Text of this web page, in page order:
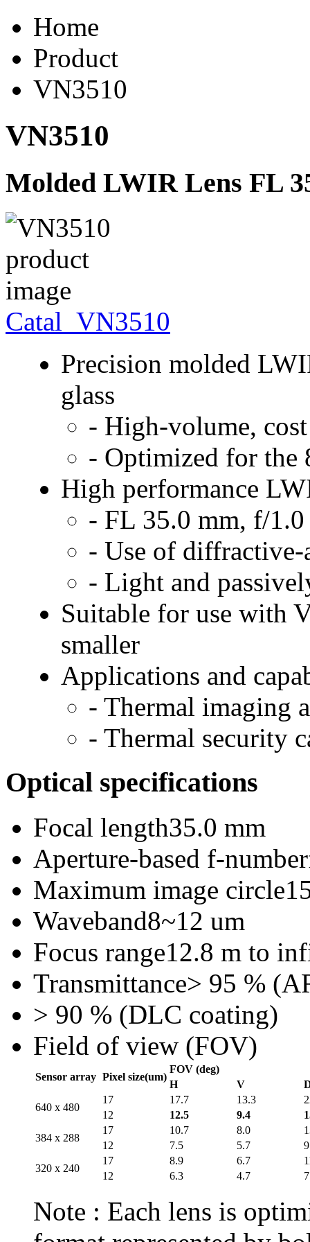
Home
Product
VN3510
VN3510
Molded LWIR Lens FL
Catal_VN3510
Precision molded
glass
- High-volume,
- Optimized for the
High performance
- FL 35.0 mm, f/1.0
- Use of diffractive-
- Light and
Suitable for use with
smaller
Applications and
- Thermal imaging
- Thermal security
Optical specifications
Focal length35.0 mm
Aperture-based f-number
Maximum image circle
Waveband8~12 um
Focus range12.8 m to
Transmittance> 95 %
> 90 % (DLC coating)
Field of view (FOV)
Sensor array Pixel size(um)
FOV (deg)
H
V
640 x 480
17 17.7 13.3
12
12.5 9.4
384 x 288
17 10.7 8.0
12
7.5 5.7
320 x 240
17 8.9 6.7
12
6.3 4.7
Note : Each lens is